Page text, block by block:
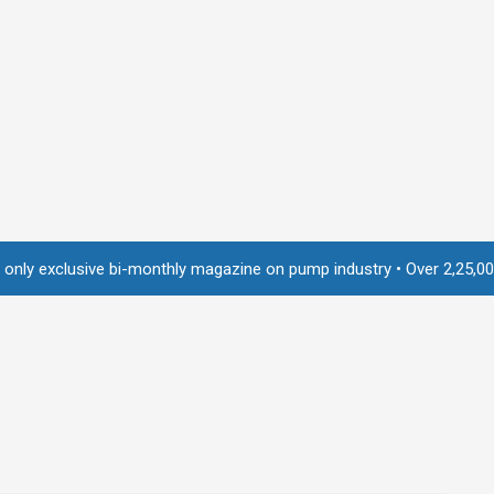
bi-monthly magazine on pump industry • Over 2,25,000